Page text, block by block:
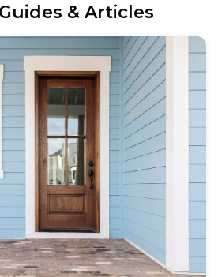
& Articles